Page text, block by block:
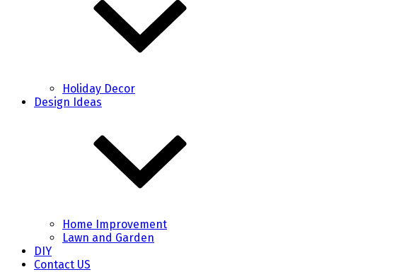
Holiday Decor
Design Ideas
Home Improvement
Lawn and Garden
DIY
Contact US